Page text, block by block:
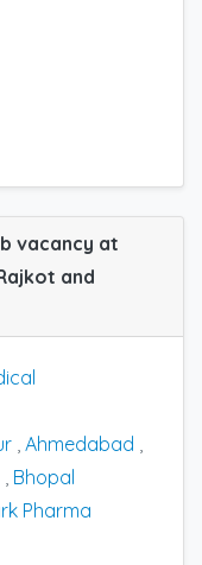
vacancy at
and
Ahmedabad
Bhopal
Pharma